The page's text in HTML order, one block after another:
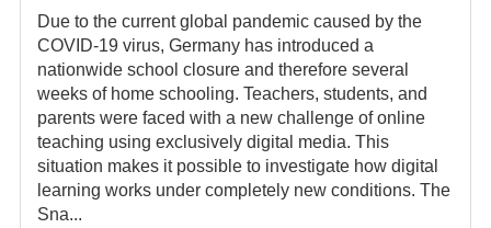
Due to the current global pandemic caused by the
COVID-19 virus, Germany has introduced a
nationwide school closure and therefore several
weeks of home schooling. Teachers, students, and
parents were faced with a new challenge of online
teaching using exclusively digital media. This
situation makes it possible to investigate how digital
learning works under completely new conditions. The
Sna...